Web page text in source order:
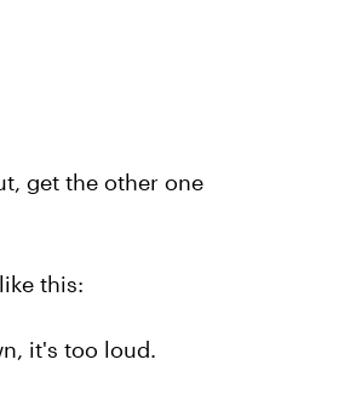
get the other one
this:
it's too loud.